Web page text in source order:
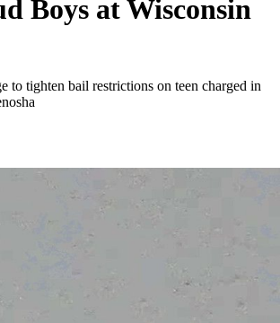
Boys at Wisconsin
to tighten bail restrictions on teen charged in